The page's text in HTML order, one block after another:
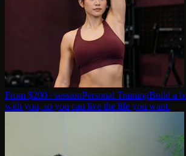
From $200 / sessionPersonal TrainingBuild a
with you, so you can live the life you want.